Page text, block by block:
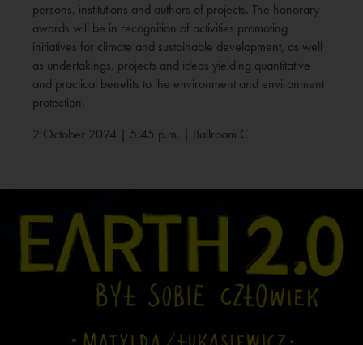
persons, institutions and authors of projects. The honorary
awards will be in recognition of activities promoting
initiatives for climate and sustainable development, as well
as undertakings, projects and ideas yielding quantitative
and practical benefits to the environment and environment
protection.
2 October 2024 | 5.45 p.m. | Ballroom C